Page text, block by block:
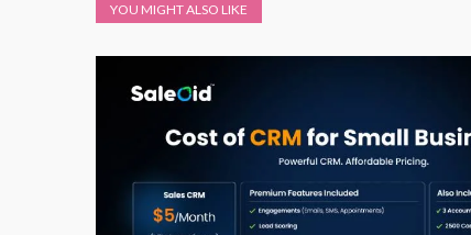
YOU MIGHT ALSO LIKE